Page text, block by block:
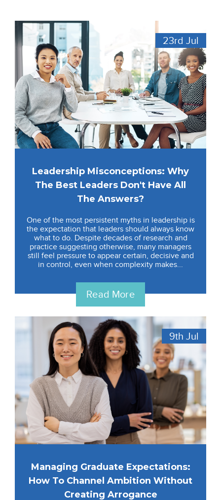
23rd Jul
Leadership Misconceptions: Why
The Best Leaders Don't Have All
The Answers?
One of the most persistent myths in leadership is
the expectation that leaders should always know
what to do. Despite decades of research and
practice suggesting otherwise, many managers
still feel pressure to appear certain, decisive and
in control, even when complexity makes...
Read More
9th Jul
Managing Graduate Expectations:
How To Channel Ambition Without
Creating Arrogance